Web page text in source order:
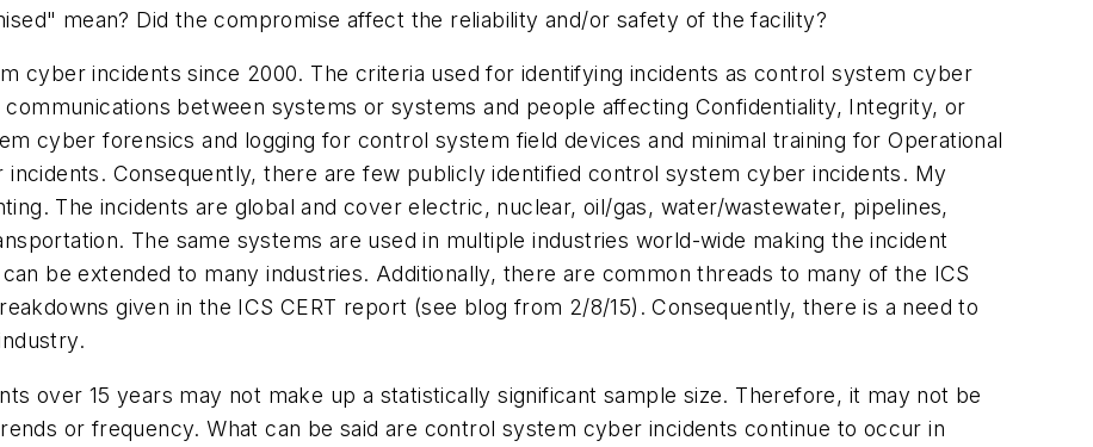
mean? Did the compromise affect the reliability and/or safety of the facility?
cyber incidents since 2000. The criteria used for identifying incidents as control system cyber
between systems or systems and people affecting Confidentiality, Integrity, or
cyber forensics and logging for control system field devices and minimal training for Operational
Consequently, there are few publicly identified control system cyber incidents. My
The incidents are global and cover electric, nuclear, oil/gas, water/wastewater, pipelines,
The same systems are used in multiple industries world-wide making the incident
be extended to many industries. Additionally, there are common threads to many of the ICS
given in the ICS CERT report (see blog from 2/8/15). Consequently, there is a need to
over 15 years may not make up a statistically significant sample size. Therefore, it may not be
or frequency. What can be said are control system cyber incidents continue to occur in